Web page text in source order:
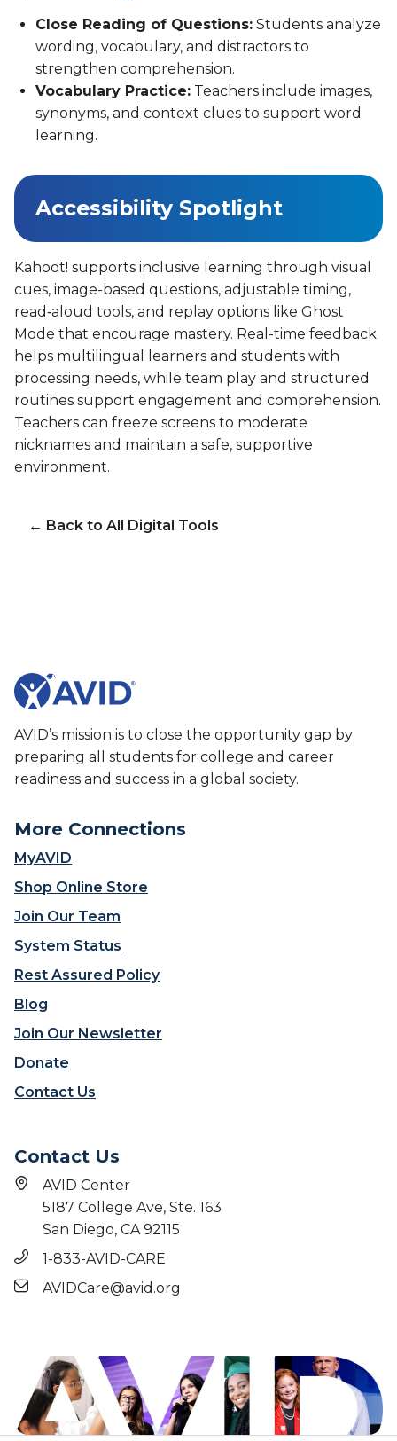
Close Reading of Questions: Students analyze
wording, vocabulary, and distractors to
strengthen comprehension.
Vocabulary Practice: Teachers include images,
synonyms, and context clues to support word
learning.
Accessibility Spotlight
Kahoot! supports inclusive learning through visual
cues, image-based questions, adjustable timing,
read‑aloud tools, and replay options like Ghost
Mode that encourage mastery. Real-time feedback
helps multilingual learners and students with
processing needs, while team play and structured
routines support engagement and comprehension.
Teachers can freeze screens to moderate
nicknames and maintain a safe, supportive
environment.
← Back to All Digital Tools
AVID’s mission is to close the opportunity gap by
preparing all students for college and career
readiness and success in a global society.
More Connections
MyAVID
Shop Online Store
Join Our Team
System Status
Rest Assured Policy
Blog
Join Our Newsletter
Donate
Contact Us
Contact Us
AVID Center
5187 College Ave, Ste. 163
San Diego, CA 92115
1-833-AVID-CARE
AVIDCare@avid.org